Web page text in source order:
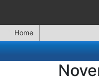
Home